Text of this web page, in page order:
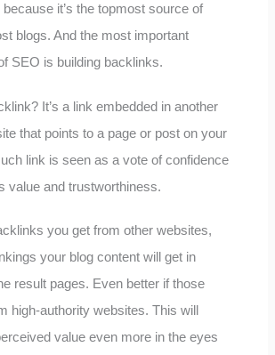
because it’s the topmost source of
blogs. And the most important
SEO is building backlinks.
It’s a link embedded in another
that points to a page or post on your
link is seen as a vote of confidence
value and trustworthiness.
you get from other websites,
your blog content will get in
result pages. Even better if those
high-authority websites. This will
value even more in the eyes